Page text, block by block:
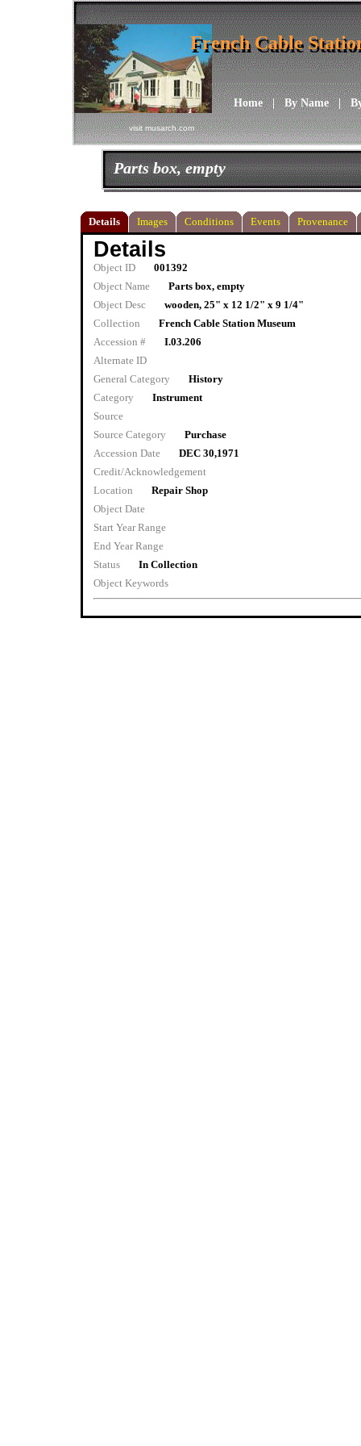
visit musarch.com
Home|By Name|
French Cable
French Cable
Parts box, empty
Details Images Conditions Events Provenance
Details
Object ID
001392
Object Name
Parts box, empty
Object Desc
wooden, 25" x 12 1/2" x 9 1/4"
Collection
French Cable Station Museum
Accession #
I.03.206
Alternate ID
General Category
History
Category
Instrument
Source
Source Category
Purchase
Accession Date
DEC 30,1971
Credit/Acknowledgement
Location
Repair Shop
Object Date
Start Year Range
End Year Range
Status
In Collection
Object Keywords